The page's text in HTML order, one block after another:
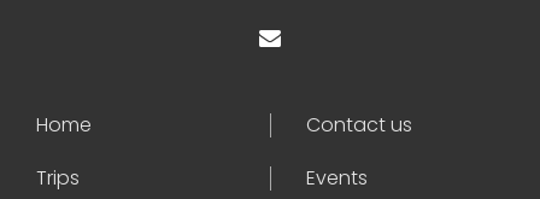
Home
Contact us
Trips
Events